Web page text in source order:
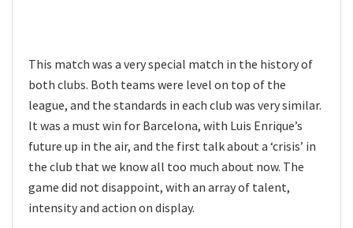
This match was a very special match in the history of
both clubs. Both teams were level on top of the
league, and the standards in each club was very similar.
It was a must win for Barcelona, with Luis Enrique’s
future up in the air, and the first talk about a ‘crisis’ in
the club that we know all too much about now. The
game did not disappoint, with an array of talent,
intensity and action on display.